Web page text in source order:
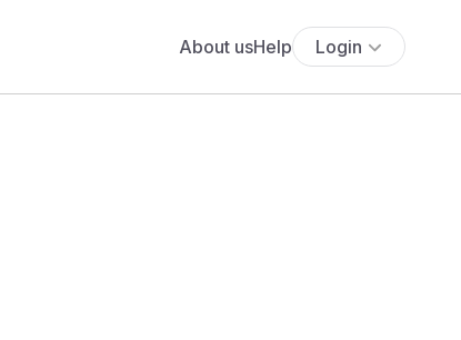
About usHelp Login